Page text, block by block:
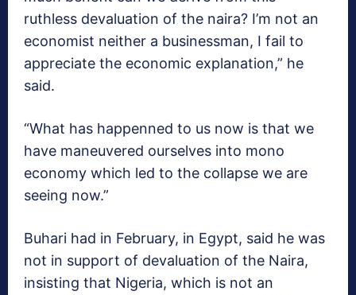
ruthless devaluation of the naira? I’m not an
economist neither a businessman, I fail to
appreciate the economic explanation,” he
said.
“What has happenned to us now is that we
have maneuvered ourselves into mono
economy which led to the collapse we are
seeing now.”
Buhari had in February, in Egypt, said he was
not in support of devaluation of the Naira,
insisting that Nigeria, which is not an